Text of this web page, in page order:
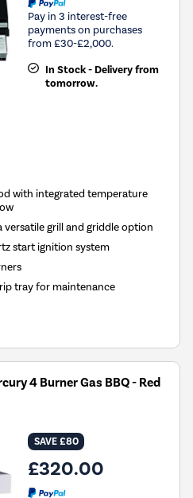
Pay in 3 interest-free
payments on purchases
from £30-£2,000.
In Stock - Delivery from
tomorrow.
with integrated temperature
grill and griddle option
start ignition system
tray for maintenance
4 Burner Gas BBQ - Red
SAVE £80
£320.00